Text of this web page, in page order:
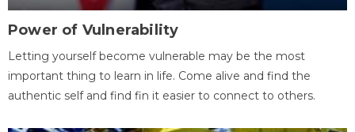
Power of Vulnerability
Letting yourself become vulnerable may be the most
important thing to learn in life. Come alive and find the
authentic self and find fin it easier to connect to others.